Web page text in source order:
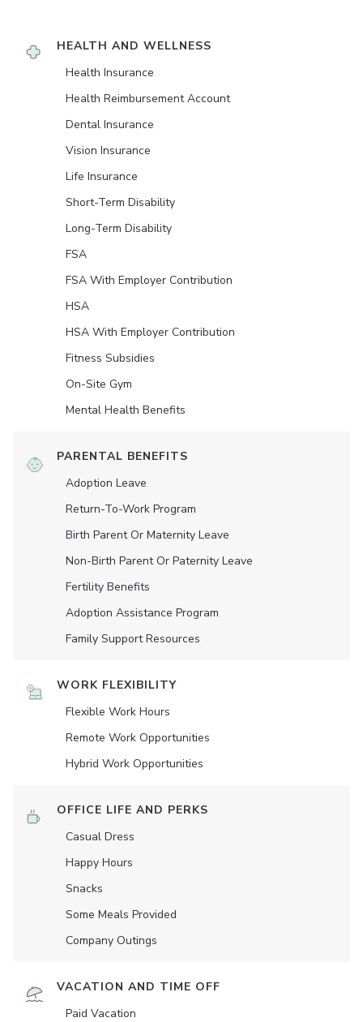
HEALTH AND WELLNESS
Health Insurance
Health Reimbursement Account
Dental Insurance
Vision Insurance
Life Insurance
Short-Term Disability
Long-Term Disability
FSA
FSA With Employer Contribution
HSA
HSA With Employer Contribution
Fitness Subsidies
On-Site Gym
Mental Health Benefits
PARENTAL BENEFITS
Adoption Leave
Return-To-Work Program
Birth Parent Or Maternity Leave
Non-Birth Parent Or Paternity Leave
Fertility Benefits
Adoption Assistance Program
Family Support Resources
WORK FLEXIBILITY
Flexible Work Hours
Remote Work Opportunities
Hybrid Work Opportunities
OFFICE LIFE AND PERKS
Casual Dress
Happy Hours
Snacks
Some Meals Provided
Company Outings
VACATION AND TIME OFF
Paid Vacation